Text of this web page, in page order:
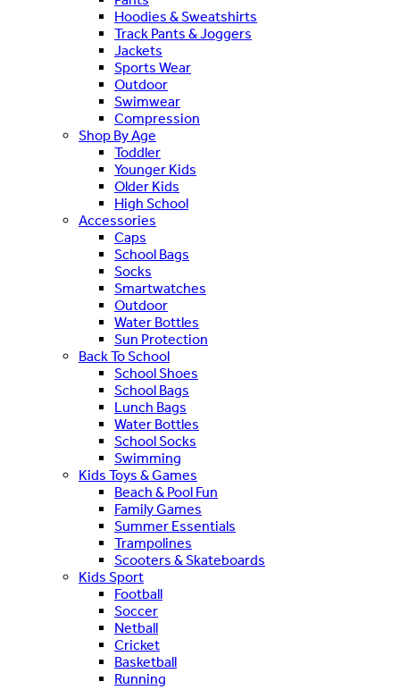
Hoodies & Sweatshirts
Track Pants & Joggers
Jackets
Sports Wear
Outdoor
Swimwear
Compression
Shop By Age
Toddler
Younger Kids
Older Kids
High School
Accessories
Caps
School Bags
Socks
Smartwatches
Outdoor
Water Bottles
Sun Protection
Back To School
School Shoes
School Bags
Lunch Bags
Water Bottles
School Socks
Swimming
Kids Toys & Games
Beach & Pool Fun
Family Games
Summer Essentials
Trampolines
Scooters & Skateboards
Kids Sport
Football
Soccer
Netball
Cricket
Basketball
Running